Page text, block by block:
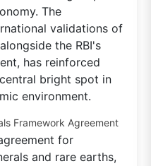
The
validations of
the RBI's
has reinforced
bright spot in
environment.
Framework Agreement
for
and rare earths,